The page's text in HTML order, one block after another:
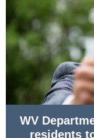
WV
residents